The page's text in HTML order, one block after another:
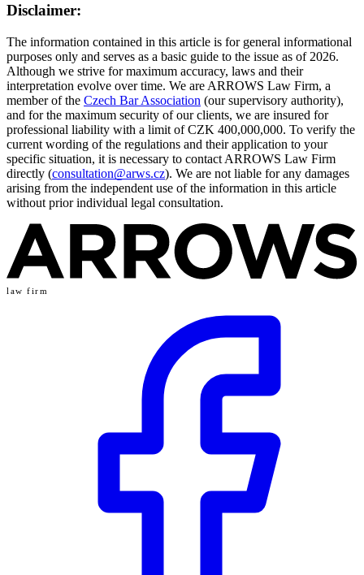
Disclaimer:
The information contained in this article is for general informational
purposes only and serves as a basic guide to the issue as of 2026.
Although we strive for maximum accuracy, laws and their
interpretation evolve over time. We are ARROWS Law Firm, a
member of the Czech Bar Association (our supervisory authority),
and for the maximum security of our clients, we are insured for
professional liability with a limit of CZK 400,000,000. To verify the
current wording of the regulations and their application to your
specific situation, it is necessary to contact ARROWS Law Firm
directly (consultation@arws.cz). We are not liable for any damages
arising from the independent use of the information in this article
without prior individual legal consultation.
law firm